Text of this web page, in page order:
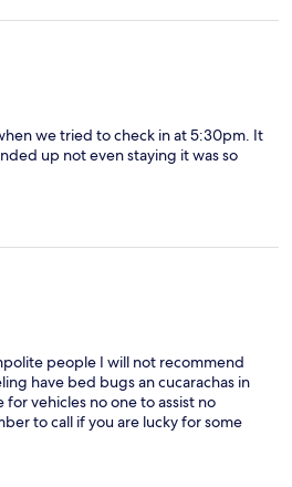
we tried to check in at 5:30pm. It
up not even staying it was so
people I will not recommend
have bed bugs an cucarachas in
vehicles no one to assist no
to call if you are lucky for some